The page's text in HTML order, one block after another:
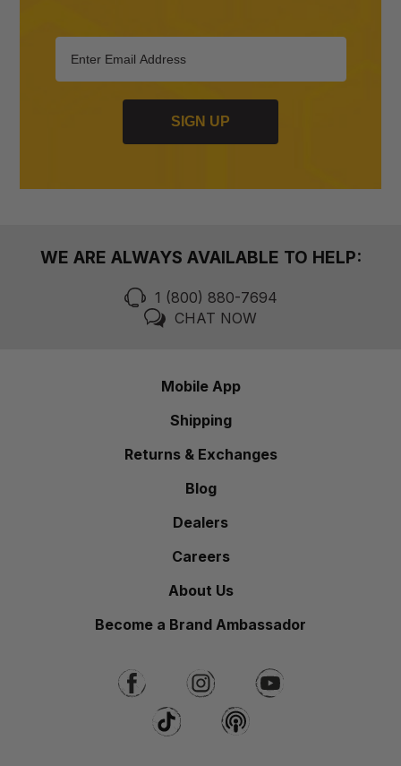
SIGN UP
WE ARE ALWAYS AVAILABLE TO HELP:
1 (800) 880-7694
CHAT NOW
Mobile App
Shipping
Returns & Exchanges
Blog
Dealers
Careers
About Us
Become a Brand Ambassador